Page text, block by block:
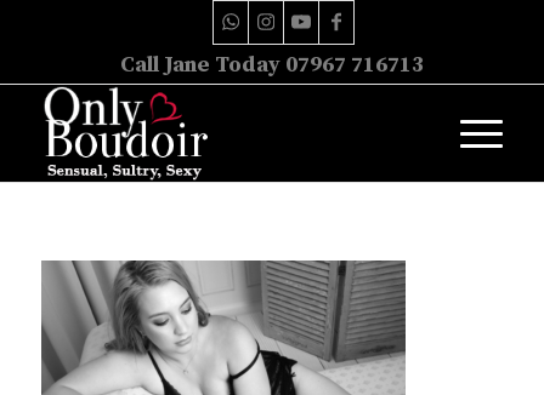
Call Jane Today 07967 716713